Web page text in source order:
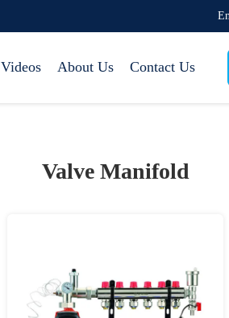
Videos About Us Contact Us
Valve Manifold